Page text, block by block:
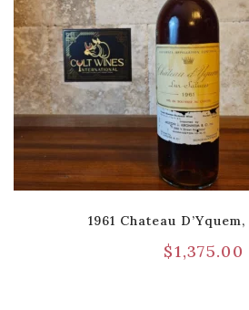
1961 Chateau
$1,375.00